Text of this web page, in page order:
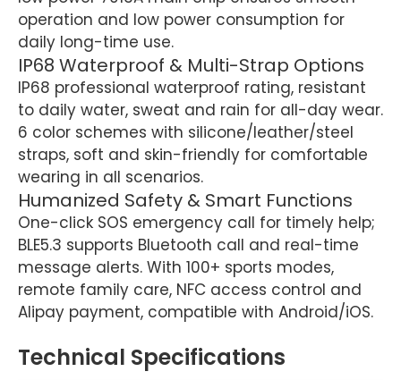
operation and low power consumption for
daily long-time use.
IP68 Waterproof & Multi-Strap Options
IP68 professional waterproof rating, resistant
to daily water, sweat and rain for all-day wear.
6 color schemes with silicone/leather/steel
straps, soft and skin-friendly for comfortable
wearing in all scenarios.
Humanized Safety & Smart Functions
One-click SOS emergency call for timely help;
BLE5.3 supports Bluetooth call and real-time
message alerts. With 100+ sports modes,
remote family care, NFC access control and
Alipay payment, compatible with Android/iOS.
Technical Specifications